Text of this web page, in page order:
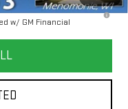
for 90 Days for
w/ GM Financial